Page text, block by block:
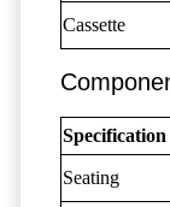
Cassette
Specification
Seating